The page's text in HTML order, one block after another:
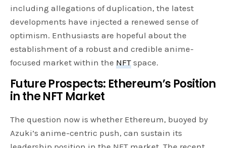
including allegations of duplication, the latest
developments have injected a renewed sense of
optimism. Enthusiasts are hopeful about the
establishment of a robust and credible anime-
focused market within the NFT space.
Future Prospects: Ethereum’s Position
in the NFT Market
The question now is whether Ethereum, buoyed by
Azuki’s anime-centric push, can sustain its